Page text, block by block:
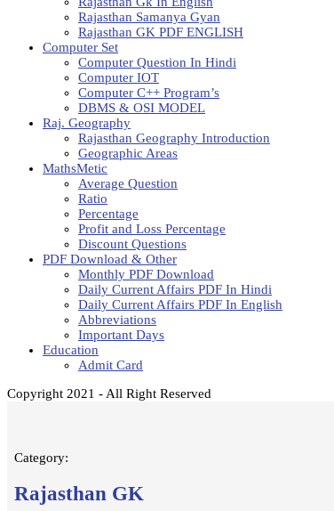
Rajasthan Samanya Gyan
Rajasthan GK PDF ENGLISH
Computer Set
Computer Question In Hindi
Computer IOT
Computer C++ Program’s
DBMS & OSI MODEL
Raj. Geography
Rajasthan Geography Introduction
Geographic Areas
MathsMetic
Average Question
Ratio
Percentage
Profit and Loss Percentage
Discount Questions
PDF Download & Other
Monthly PDF Download
Daily Current Affairs PDF In Hindi
Daily Current Affairs PDF In English
Abbreviations
Important Days
Education
Admit Card
Copyright 2021 - All Right Reserved
Category:
Rajasthan GK